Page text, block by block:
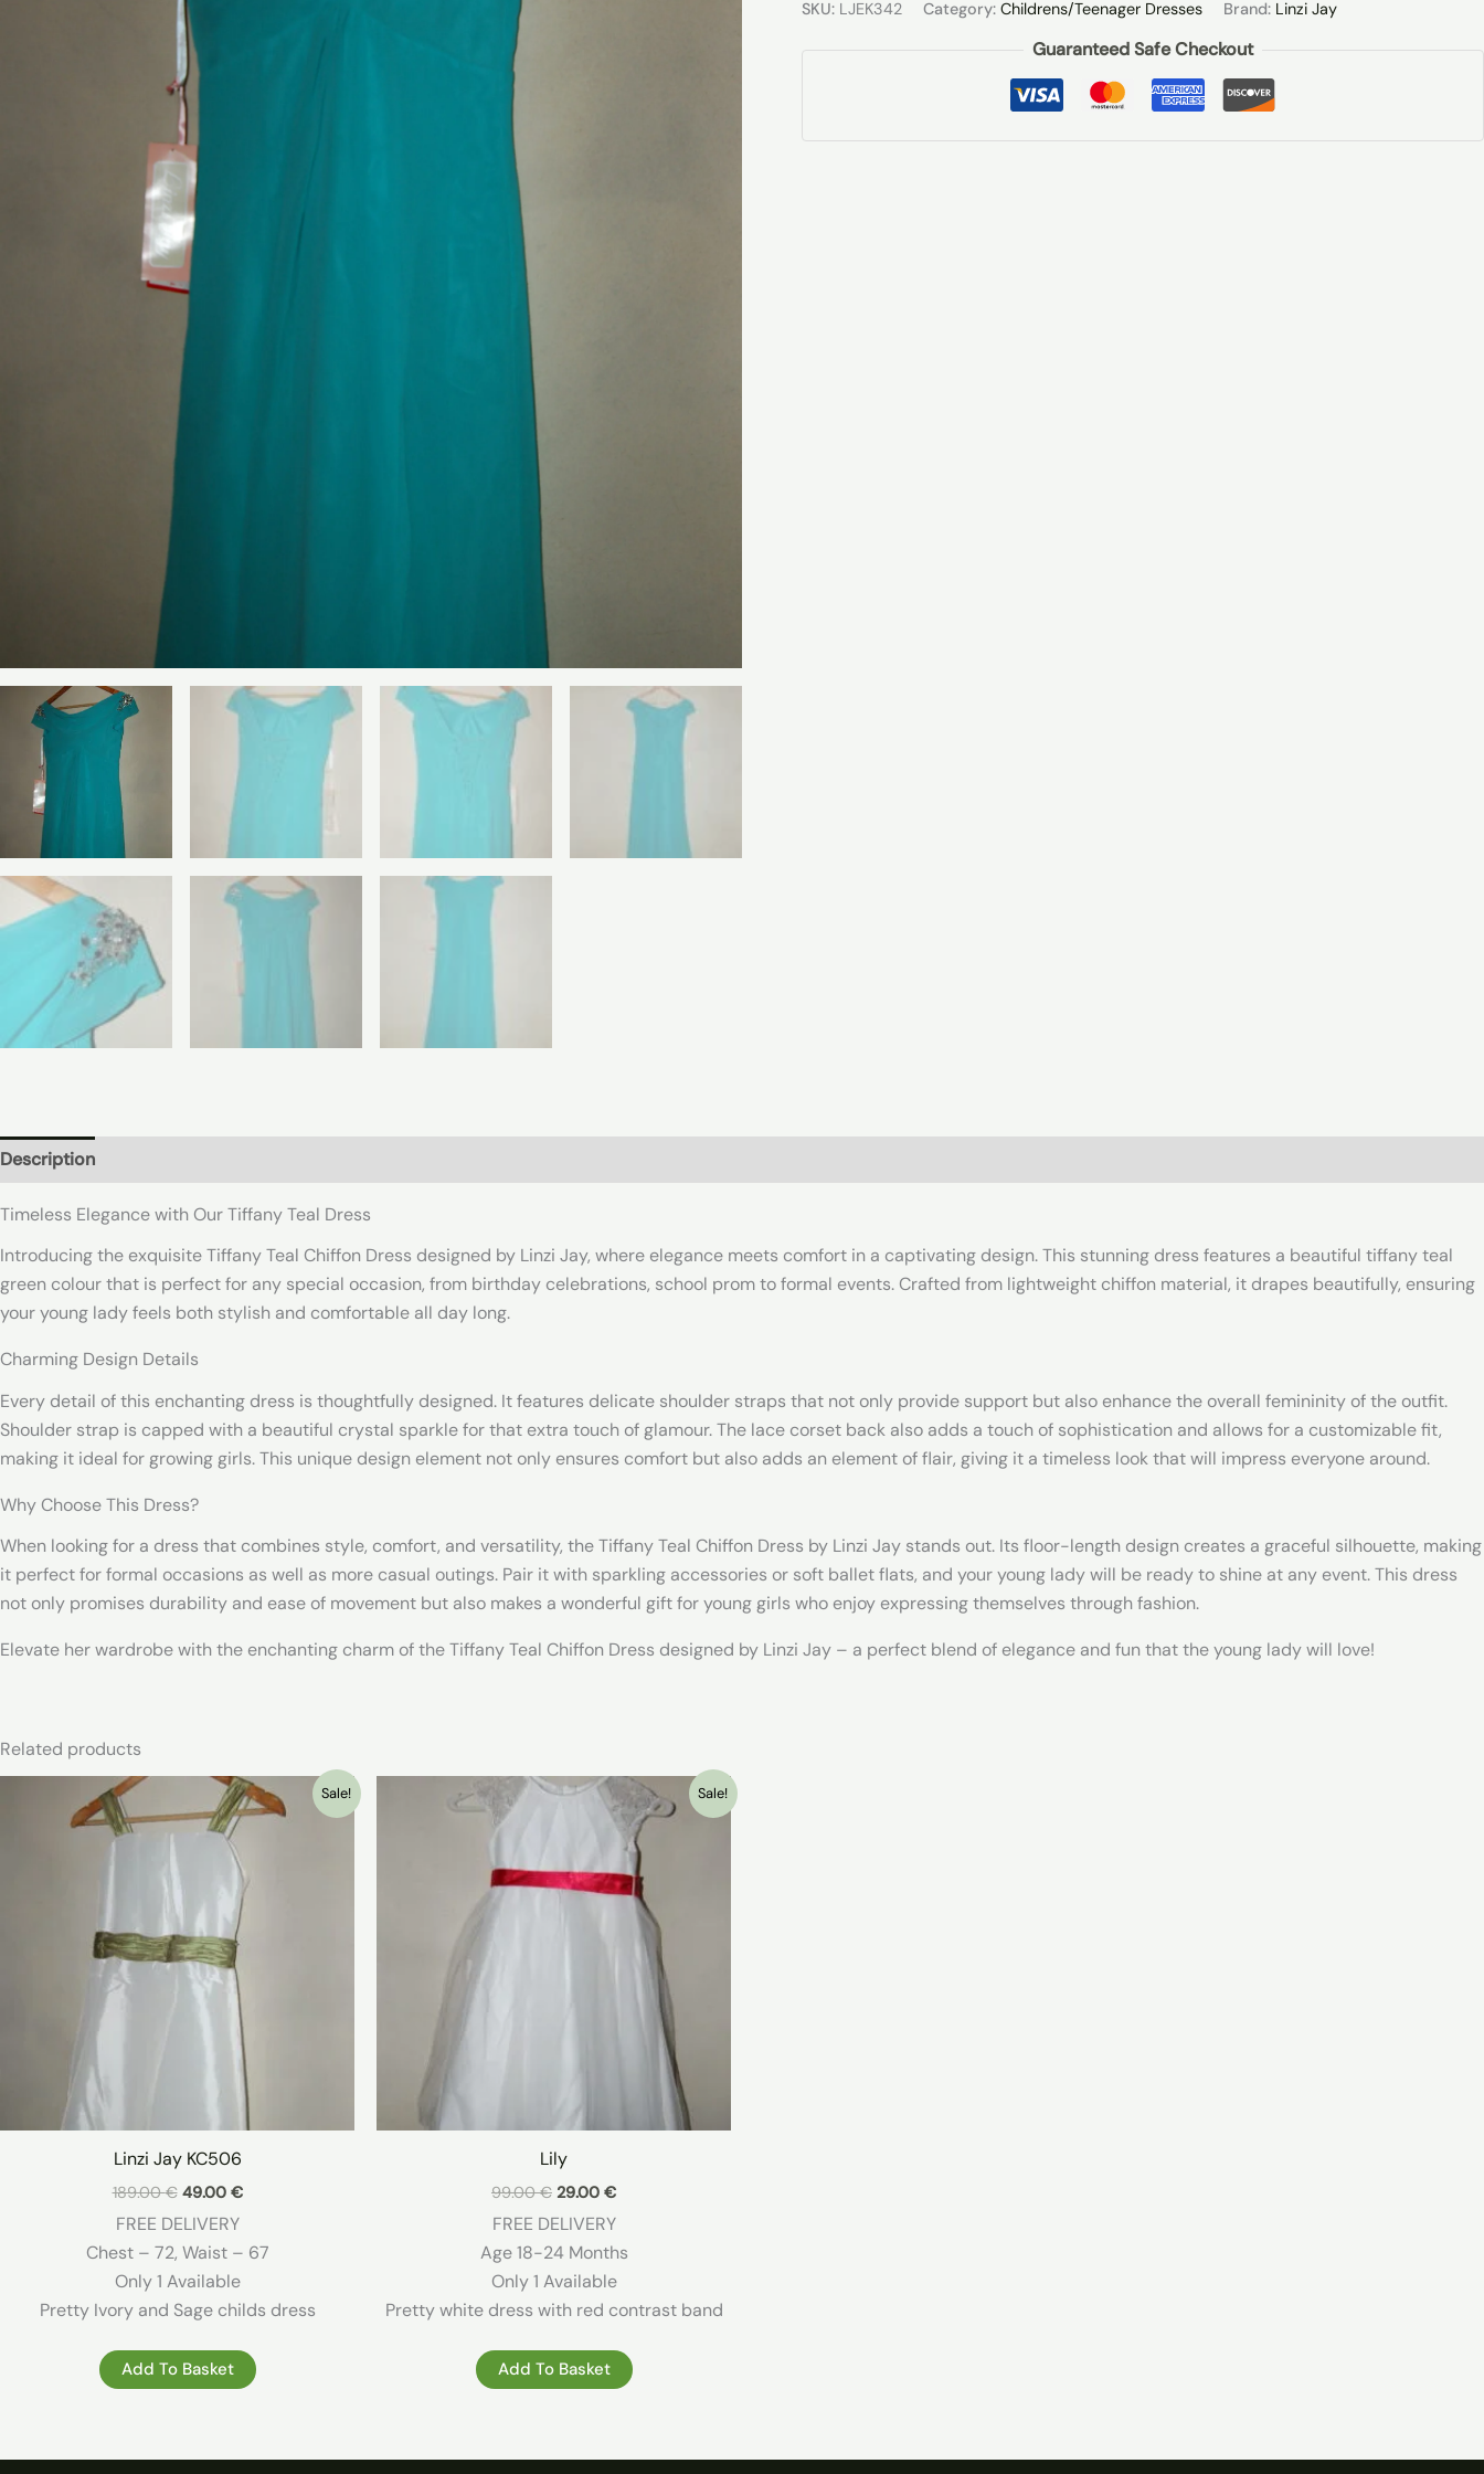
SKU: LJEK342 Category: Childrens/Teenager Dresses Brand: Linzi Jay
Guaranteed Safe Checkout
Description
Timeless Elegance with Our Tiffany Teal Dress
Introducing the exquisite Tiffany Teal Chiffon Dress designed by Linzi Jay, where elegance meets comfort in a captivating design. This stunning dress features a beautiful tiffany teal
green colour that is perfect for any special occasion, from birthday celebrations, school prom to formal events. Crafted from lightweight chiffon material, it drapes beautifully, ensuring
your young lady feels both stylish and comfortable all day long.
Charming Design Details
Every detail of this enchanting dress is thoughtfully designed. It features delicate shoulder straps that not only provide support but also enhance the overall femininity of the outfit.
Shoulder strap is capped with a beautiful crystal sparkle for that extra touch of glamour. The lace corset back also adds a touch of sophistication and allows for a customizable fit,
making it ideal for growing girls. This unique design element not only ensures comfort but also adds an element of flair, giving it a timeless look that will impress everyone around.
Why Choose This Dress?
When looking for a dress that combines style, comfort, and versatility, the Tiffany Teal Chiffon Dress by Linzi Jay stands out. Its floor-length design creates a graceful silhouette, making
it perfect for formal occasions as well as more casual outings. Pair it with sparkling accessories or soft ballet flats, and your young lady will be ready to shine at any event. This dress
not only promises durability and ease of movement but also makes a wonderful gift for young girls who enjoy expressing themselves through fashion.
Elevate her wardrobe with the enchanting charm of the Tiffany Teal Chiffon Dress designed by Linzi Jay – a perfect blend of elegance and fun that the young lady will love!
Related products
Sale!
Linzi Jay KC506
189.00€ Original
was:
189.00 €.
49.00 €Current
49.00 €.
FREE DELIVERY
Chest – 72, Waist – 67
Only 1 Available
Pretty Ivory and Sage childs dress
Add To Basket
Sale!
Lily
99.00€ Original
was:
99.00 €.
29.00 €Current
29.00 €.
FREE DELIVERY
Age 18-24 Months
Only 1 Available
Pretty white dress with red contrast band
Add To Basket